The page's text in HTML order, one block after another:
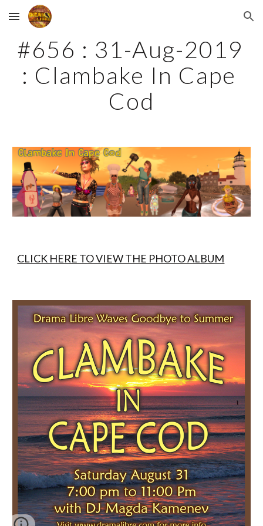
Skip to main content Skip to navigation
#656 : 31-Aug-2019
: Clambake In Cape
Cod
CLICK HERE TO VIEW THE PHOTO ALBUM